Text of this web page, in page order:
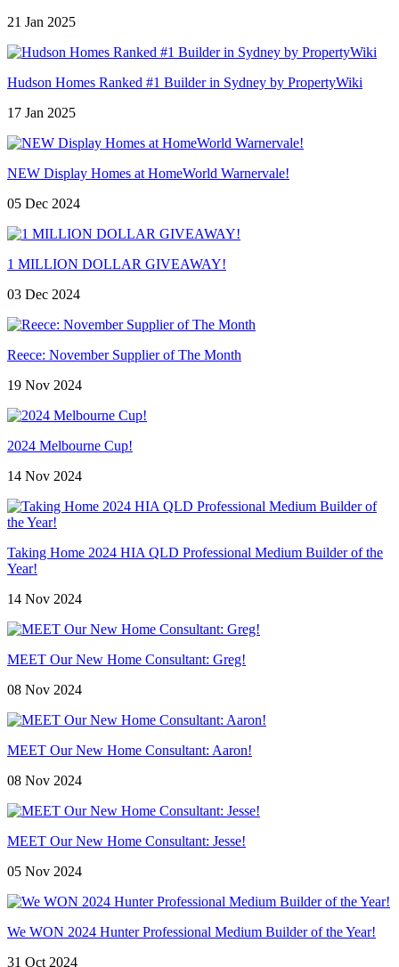
21 Jan 2025
Hudson Homes Ranked #1 Builder in Sydney by PropertyWiki
17 Jan 2025
NEW Display Homes at HomeWorld Warnervale!
05 Dec 2024
1 MILLION DOLLAR GIVEAWAY!
03 Dec 2024
Reece: November Supplier of The Month
19 Nov 2024
2024 Melbourne Cup!
14 Nov 2024
Taking Home 2024 HIA QLD Professional Medium Builder of the
Year!
14 Nov 2024
MEET Our New Home Consultant: Greg!
08 Nov 2024
MEET Our New Home Consultant: Aaron!
08 Nov 2024
MEET Our New Home Consultant: Jesse!
05 Nov 2024
We WON 2024 Hunter Professional Medium Builder of the Year!
31 Oct 2024